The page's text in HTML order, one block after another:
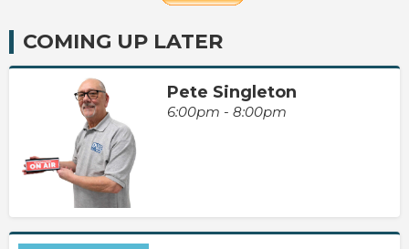
COMING UP LATER
Pete Singleton
6:00pm - 8:00pm